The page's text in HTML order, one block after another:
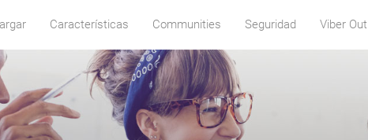
Características Communities Seguridad Viber Out